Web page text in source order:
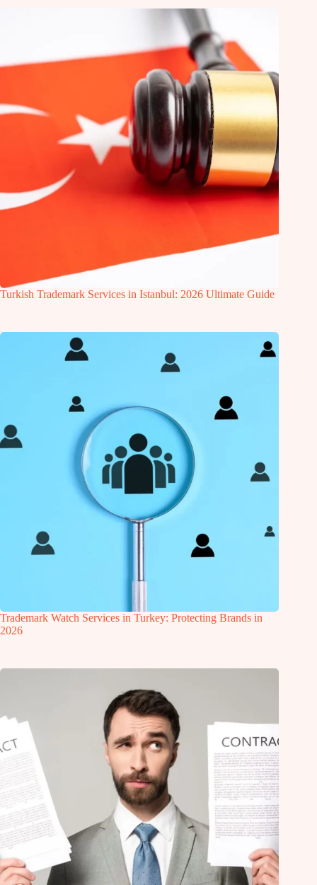
Turkish Trademark Services in Istanbul: 2026 Ultimate Guide
Trademark Watch Services in Turkey: Protecting Brands in
2026